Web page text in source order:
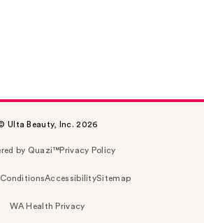
Ulta Beauty, Inc. 2026
by Quazi™Privacy Policy
ConditionsAccessibilitySitemap
WA Health Privacy